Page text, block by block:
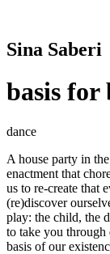
Sina Saberi
dance
A house party in
enactment that
us to re-create that
(re)discover
play: the child, the
to take you
basis of our